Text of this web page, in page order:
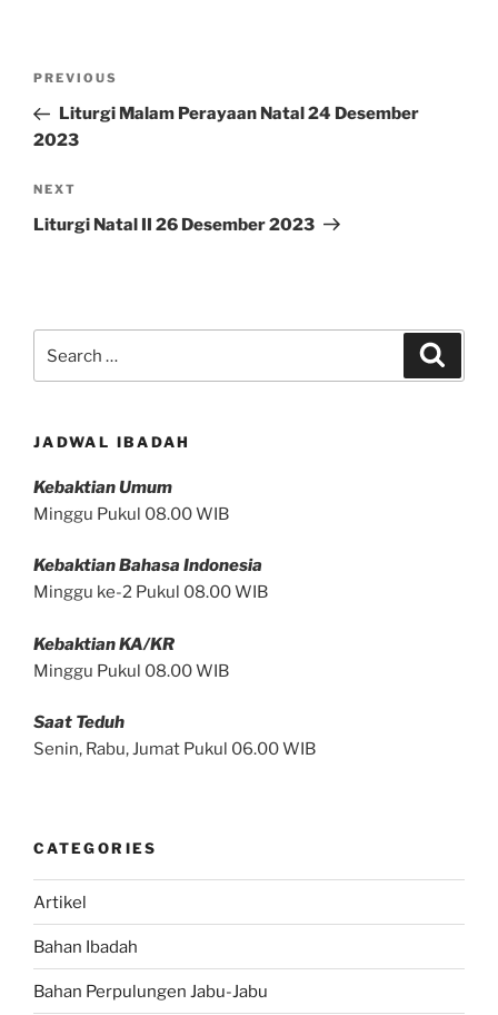
Previous
Post
PREVIOUS
Liturgi Malam Perayaan Natal 24 Desember
2023
Next
Post
NEXT
Liturgi Natal II 26 Desember 2023
JADWAL IBADAH
Kebaktian Umum
Minggu Pukul 08.00 WIB
Kebaktian Bahasa Indonesia
Minggu ke-2 Pukul 08.00 WIB
Kebaktian KA/KR
Minggu Pukul 08.00 WIB
Saat Teduh
Senin, Rabu, Jumat Pukul 06.00 WIB
CATEGORIES
Artikel
Bahan Ibadah
Bahan Perpulungen Jabu-Jabu